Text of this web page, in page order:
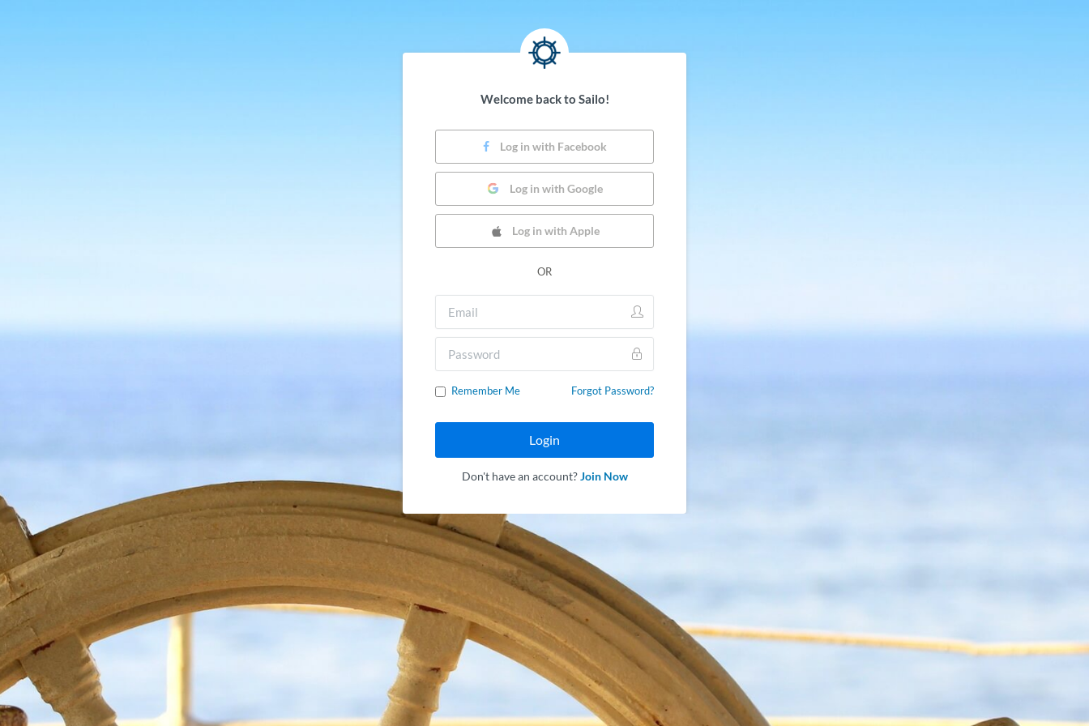
Welcome back to Sailo!
Log in with Facebook
Log in with Google
Log in with Apple
OR
Remember Me Forgot Password?
Login
Don't have an account?Join Now